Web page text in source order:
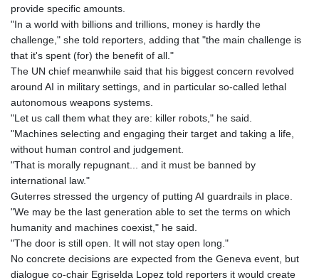
provide specific amounts.
"In a world with billions and trillions, money is hardly the
challenge," she told reporters, adding that "the main challenge is
that it's spent (for) the benefit of all."
The UN chief meanwhile said that his biggest concern revolved
around AI in military settings, and in particular so-called lethal
autonomous weapons systems.
"Let us call them what they are: killer robots," he said.
"Machines selecting and engaging their target and taking a life,
without human control and judgement.
"That is morally repugnant... and it must be banned by
international law."
Guterres stressed the urgency of putting AI guardrails in place.
"We may be the last generation able to set the terms on which
humanity and machines coexist," he said.
"The door is still open. It will not stay open long."
No concrete decisions are expected from the Geneva event, but
dialogue co-chair Egriselda Lopez told reporters it would create